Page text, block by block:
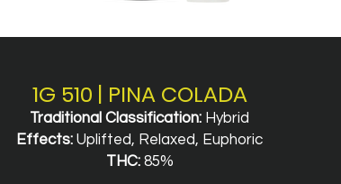
1G 510 | PINA COLADA
Traditional Classification: Hybrid
Effects: Uplifted, Relaxed, Euphoric
THC:85%